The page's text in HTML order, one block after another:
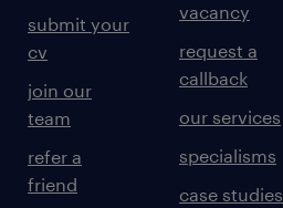
submit your
cv
join our
team
refer a
friend
vacancy
request a
callback
our services
specialisms
case studies